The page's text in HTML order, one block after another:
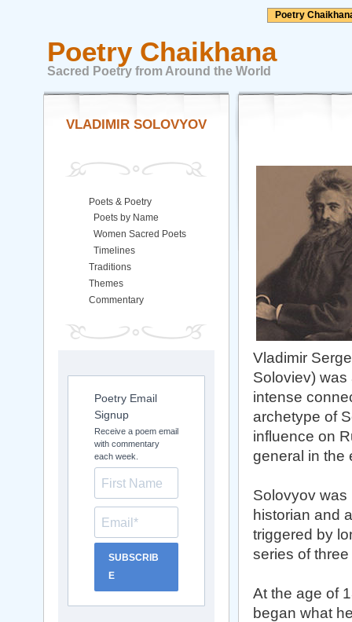
Poetry
Poetry Chaikhana
Sacred Poetry from Around the World
Vladimir
Soloviev) was
intense
archetype of
influence on
general in the
Solovyov was
historian and
triggered by
series of
At the age of
began what
VLADIMIR SOLOVYOV
Poets & Poetry
Poets by Name
Women Sacred Poets
Timelines
Traditions
Themes
Commentary
Poetry Email
Signup
Receive a poem email
with commentary
each week.
SUBSCRIB
E